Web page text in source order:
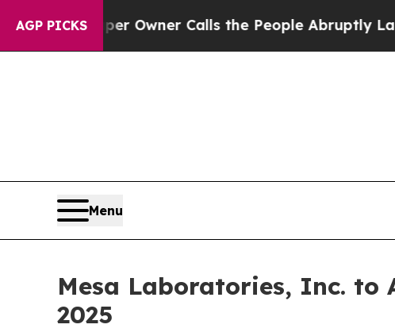
AGP PICKS
Newspaper Owner Calls the People Abruptly Laid
Menu
Mesa Laboratories, Inc. to
2025